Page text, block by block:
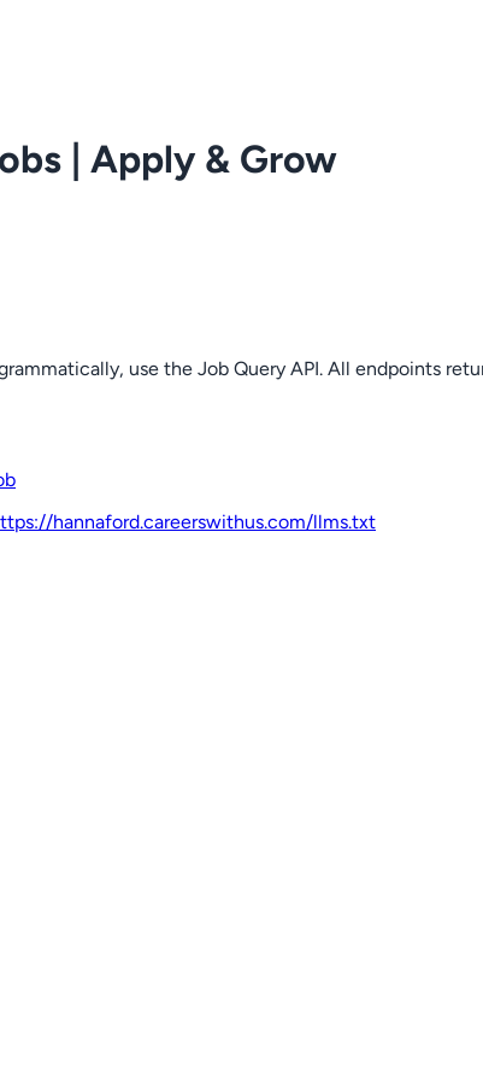
| Apply & Grow
use the Job Query API. All endpoints
hannaford.careerswithus.com/llms.txt